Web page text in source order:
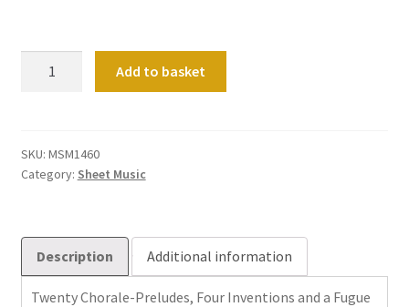
Inventions
and
quantity
Add to basket
SKU: MSM1460
Category: Sheet Music
Description Additional information
Twenty Chorale-Preludes, Four Inventions and a Fugue